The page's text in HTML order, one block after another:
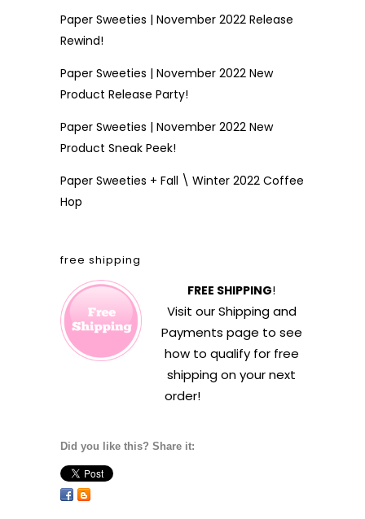
Paper Sweeties | November 2022 Release
Rewind!
Paper Sweeties | November 2022 New
Product Release Party!
Paper Sweeties | November 2022 New
Product Sneak Peek!
Paper Sweeties + Fall \ Winter 2022 Coffee
Hop
free shipping
FREE SHIPPING!
Visit ourShipping and
Payments page to see
how to qualify for free
shipping on your next
order!
Did you like this? Share it: